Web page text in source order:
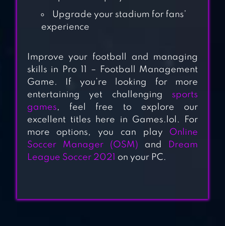
FOOTBALL
SQUADS
TOP FOOTBALL
MANAGER 2023
ULTIMATE SOCCER
– FOOTBALL
Upgrade your stadium for fans’
experience
Improve your football and managing
skills in Pro 11 – Football Management
Game. If you’re looking for more
entertaining yet challenging sports
games, feel free to explore our
excellent titles here in Games.lol. For
more options, you can play Online
Soccer Manager (OSM) and
Dream
League Soccer 2021
on your PC.